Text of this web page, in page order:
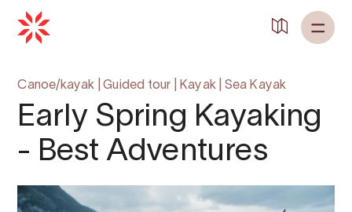
Canoe/kayak |Guided tour Kayak Sea Kayak
Early Spring Kayaking
- Best Adventures